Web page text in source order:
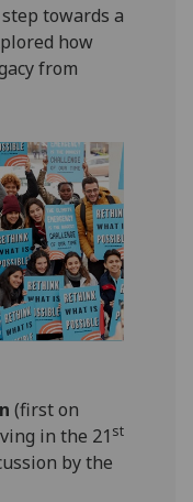
I'm
happy
with
analytics
data
I do not
want
analytics
towards a
how
from
(first on
in the 21 st
by the